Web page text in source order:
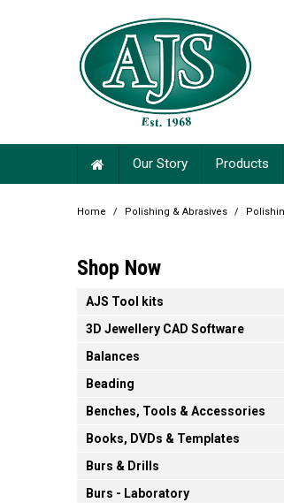
Our Story Products
Home / Polishing & Abrasives /
Shop Now
AJS Tool kits
3D Jewellery CAD Software
Balances
Beading
Benches, Tools & Accessories
Books, DVDs & Templates
Burs & Drills
Burs - Laboratory